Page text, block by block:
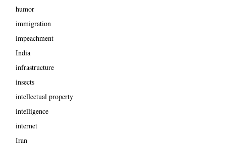
humor
immigration
impeachment
India
infrastructure
insects
intellectual property
intelligence
internet
Iran